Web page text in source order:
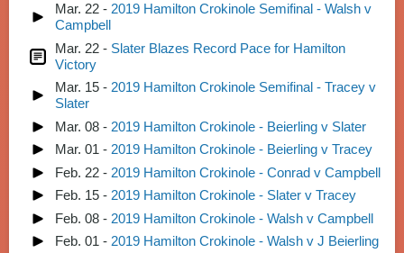
Mar. 22 - 2019 Hamilton Crokinole Semifinal - Walsh v
Campbell
Mar. 22 - Slater Blazes Record Pace for Hamilton
Victory
Mar. 15 - 2019 Hamilton Crokinole Semifinal - Tracey v
Slater
Mar. 08 - 2019 Hamilton Crokinole - Beierling v Slater
Mar. 01 - 2019 Hamilton Crokinole - Beierling v Tracey
Feb. 22 - 2019 Hamilton Crokinole - Conrad v Campbell
Feb. 15 - 2019 Hamilton Crokinole - Slater v Tracey
Feb. 08 - 2019 Hamilton Crokinole - Walsh v Campbell
Feb. 01 - 2019 Hamilton Crokinole - Walsh v J Beierling